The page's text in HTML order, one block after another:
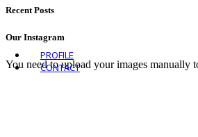
PROFILE
CONTACT
Recent Posts
Our Instagram
You need to upload your images